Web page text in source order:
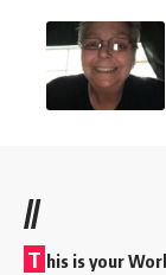
//
T his is your